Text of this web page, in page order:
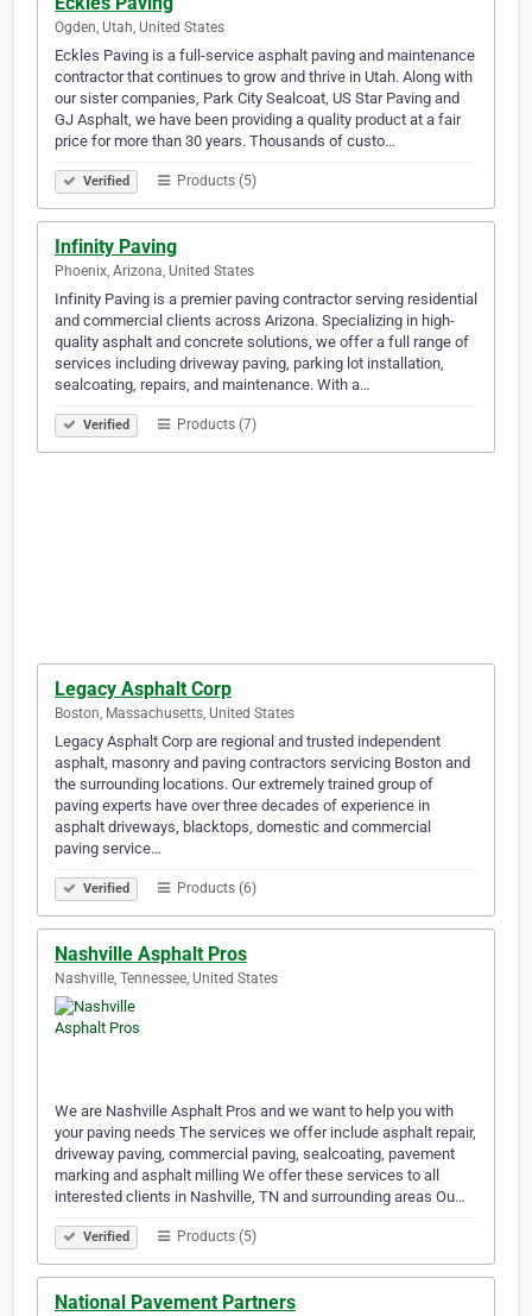
Ogden, Utah, United States
Eckles Paving is a full-service asphalt paving and maintenance
contractor that continues to grow and thrive in Utah. Along with
our sister companies, Park City Sealcoat, US Star Paving and
GJ Asphalt, we have been providing a quality product at a fair
price for more than 30 years. Thousands of custo…
Verified Products (5)
Infinity Paving
Phoenix, Arizona, United States
Infinity Paving is a premier paving contractor serving residential
and commercial clients across Arizona. Specializing in high-
quality asphalt and concrete solutions, we offer a full range of
services including driveway paving, parking lot installation,
sealcoating, repairs, and maintenance. With a…
Verified Products (7)
Legacy Asphalt Corp
Boston, Massachusetts, United States
Legacy Asphalt Corp are regional and trusted independent
asphalt, masonry and paving contractors servicing Boston and
the surrounding locations. Our extremely trained group of
paving experts have over three decades of experience in
asphalt driveways, blacktops, domestic and commercial
paving service…
Verified Products (6)
Nashville Asphalt Pros
Nashville, Tennessee, United States
We are Nashville Asphalt Pros and we want to help you with
your paving needs The services we offer include asphalt repair,
driveway paving, commercial paving, sealcoating, pavement
marking and asphalt milling We offer these services to all
interested clients in Nashville, TN and surrounding areas Ou…
Verified Products (5)
National Pavement Partners